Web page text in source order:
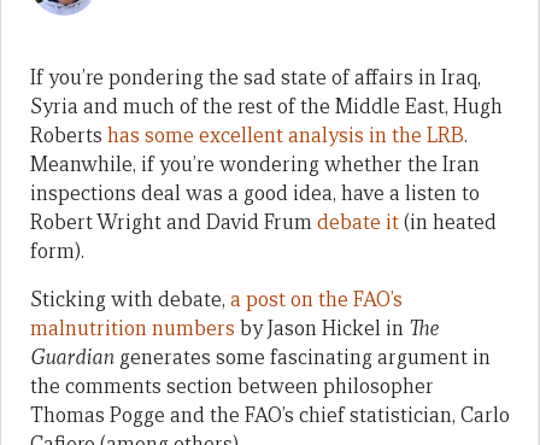
If you’re pondering the sad state of affairs in Iraq,
Syria and much of the rest of the Middle East, Hugh
Roberts has some excellent analysis in the LRB.
Meanwhile, if you’re wondering whether the Iran
inspections deal was a good idea, have a listen to
Robert Wright and David Frumdebate it(in heated
form).
Sticking with debate, a post on the FAO’s
malnutrition numbers by Jason Hickel in The
Guardian generates some fascinating argument in
the comments section between philosopher
Thomas Pogge and the FAO’s chief statistician, Carlo